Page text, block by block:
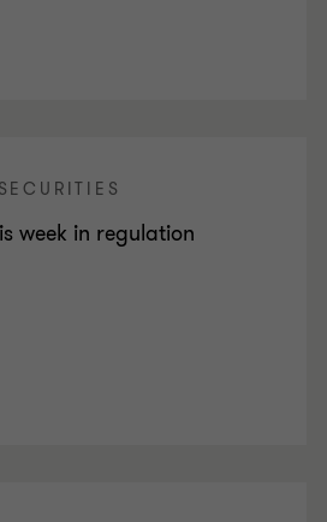
week in regulation